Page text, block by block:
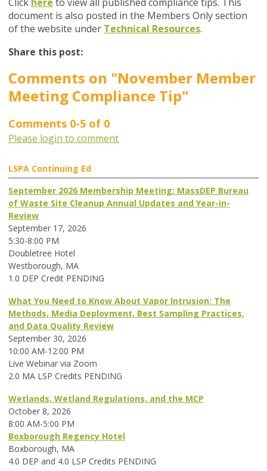
document is also posted in the Members Only section
of the website under Technical Resources.
Share this post:
Comments on "November Member
Meeting Compliance Tip"
Comments 0-5 of 0
Please login to comment
LSPA Continuing Ed
September 2026 Membership Meeting: MassDEP Bureau
of Waste Site Cleanup Annual Updates and Year-in-
Review
September 17, 2026
5:30-8:00 PM
Doubletree Hotel
Westborough, MA
1.0 DEP Credit PENDING
What You Need to Know About Vapor Intrusion: The
Methods, Media Deployment, Best Sampling Practices,
and Data Quality Review
September 30, 2026
10:00 AM-12:00 PM
Live Webinar via Zoom
2.0 MA LSP Credits PENDING
Wetlands, Wetland Regulations, and the MCP
October 8, 2026
8:00 AM-5:00 PM
Boxborough Regency Hotel
Boxborough, MA
4.0 DEP and 4.0 LSP Credits PENDING